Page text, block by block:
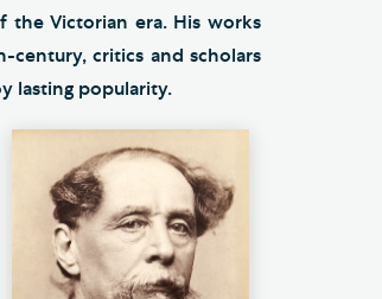
the Victorian era. His works
critics and scholars
lasting popularity.